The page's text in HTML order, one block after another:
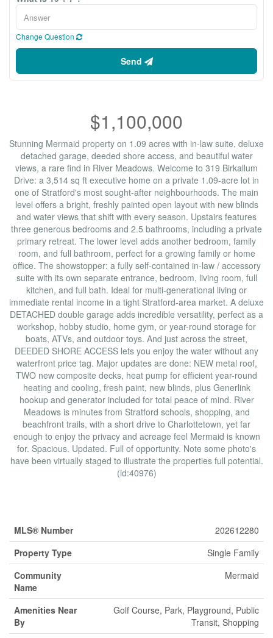
Change Question
Send
$1,100,000
Stunning Mermaid property on 1.09 acres with in-law suite, deluxe
detached garage, deeded shore access, and beautiful water
views, a rare find in River Meadows. Welcome to 319 Birkallum
Drive: a 3,514 sq ft executive home on a private 1.09-acre lot in
one of Stratford's most sought-after neighbourhoods. The main
level offers a bright, freshly painted open layout with new blinds
and water views that shift with every season. Upstairs features
three generous bedrooms and 2.5 bathrooms, including a private
primary retreat. The lower level adds another bedroom, family
room, and full bathroom, perfect for a growing family or home
office. The showstopper: a fully self-contained in-law / accessory
suite with its own separate entrance, bedroom, living room, full
kitchen, and full bath. Ideal for multi-generational living or
immediate rental income in a tight Stratford-area market. A deluxe
DETACHED double garage adds incredible versatility, perfect as a
workshop, hobby studio, home gym, or year-round storage for
boats, ATVs, and outdoor toys. And just across the street,
DEEDED SHORE ACCESS lets you enjoy the water without any
waterfront price tag. Major updates are done: NEW metal roof,
TWO new composite decks, heat pump for efficient year-round
heating and cooling, fresh paint, new blinds, plus Generlink
hookup and generator included for total peace of mind. River
Meadows is minutes from Stratford schools, shopping, and
beachfront trails, with a short drive to Charlottetown, yet far
enough to enjoy the privacy and acreage feel Mermaid is known
for. Spacious. Updated. Full of opportunity. Note some photo's
have been virtually staged to illustrate the properties full potential.
(id:40976)
MLS® Number
202612280
Property Type
Single Family
Community
Name
Mermaid
Amenities Near
By
Golf Course, Park, Playground, Public
Transit, Shopping